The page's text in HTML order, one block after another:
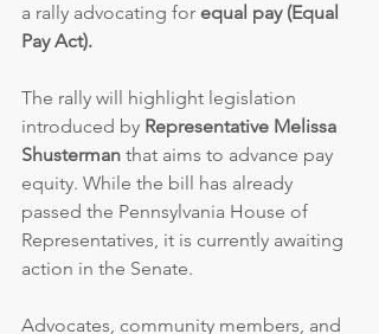
a rally advocating for equal pay (Equal
Pay Act).
The rally will highlight legislation
introduced by Representative Melissa
Shusterman that aims to advance pay
equity. While the bill has already
passed the Pennsylvania House of
Representatives, it is currently awaiting
action in the Senate.
Advocates, community members, and